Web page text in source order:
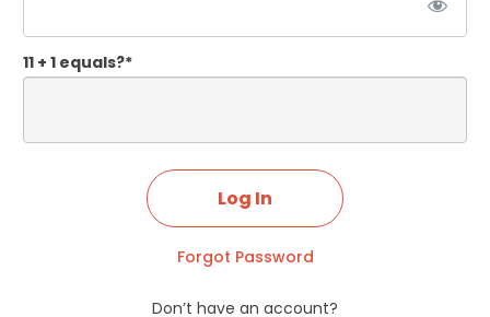
11 + 1 equals?*
Forgot Password
Don’t have an account?